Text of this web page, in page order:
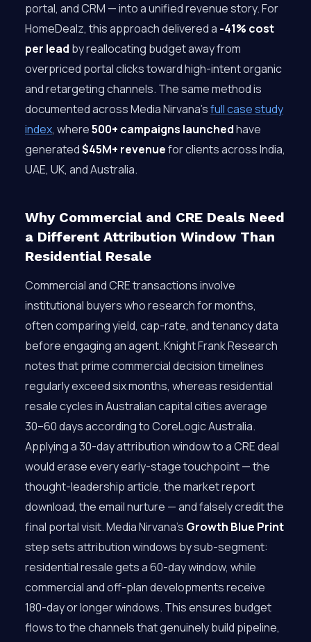
portal, and CRM — into a unified revenue story. For
HomeDealz, this approach delivered a -41% cost
per lead by reallocating budget away from
overpriced portal clicks toward high-intent organic
and retargeting channels. The same method is
documented across Media Nirvana’sfull case study
index, where500+ campaigns launchedhave
generated$45M+ revenuefor clients across India,
UAE, UK, and Australia.
Why Commercial and CRE Deals Need
a Different Attribution Window Than
Residential Resale
Commercial and CRE transactions involve
institutional buyers who research for months,
often comparing yield, cap-rate, and tenancy data
before engaging an agent. Knight Frank Research
notes that prime commercial decision timelines
regularly exceed six months, whereas residential
resale cycles in Australian capital cities average
30–60 days according to CoreLogic Australia.
Applying a 30-day attribution window to a CRE deal
would erase every early-stage touchpoint — the
thought-leadership article, the market report
download, the email nurture — and falsely credit the
final portal visit. Media Nirvana’s Growth Blue Print
step sets attribution windows by sub-segment:
residential resale gets a 60-day window, while
commercial and off-plan developments receive
180-day or longer windows. This ensures budget
flows to the channels that genuinely build pipeline,